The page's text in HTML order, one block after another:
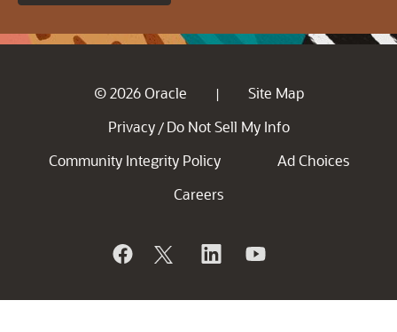
© 2026 Oracle |
Site Map
Privacy / Do Not Sell My Info
Community Integrity Policy
Ad Choices
Careers